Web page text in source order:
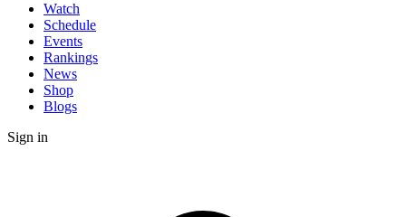
Watch
Schedule
Events
Rankings
News
Shop
Blogs
Sign in